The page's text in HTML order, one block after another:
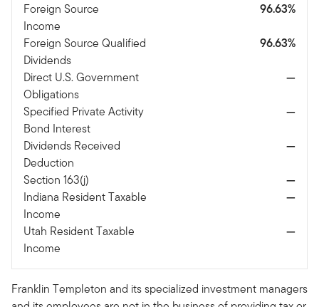
Foreign Source
Income
96.63%
Foreign Source Qualified
Dividends
96.63%
Direct U.S. Government
Obligations
—
Specified Private Activity
Bond Interest
—
Dividends Received
Deduction
—
Section 163(j)
—
Indiana Resident Taxable
Income
—
Utah Resident Taxable
Income
—
Franklin Templeton and its specialized investment managers